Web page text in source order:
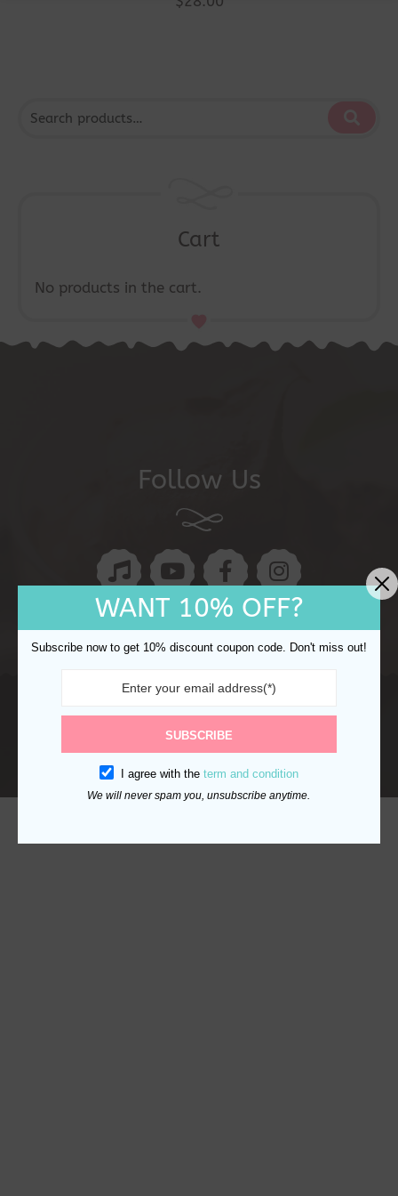
Cart
No products in the cart.
Follow Us
Copyright © 2024 Ocake. All rights reserved.
Returns Shipping Policy Privacy Policy
WANT 10% OFF?
Subscribe now to get 10% discount coupon code. Don't miss out!
SUBSCRIBE
I agree with the term and condition
We will never spam you, unsubscribe anytime.